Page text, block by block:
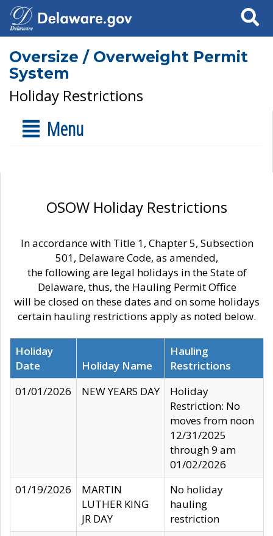
Search
Oversize / Overweight Permit
System
Holiday Restrictions
Menu
OSOW Holiday Restrictions
In accordance with Title 1, Chapter 5, Subsection
501, Delaware Code, as amended,
the following are legal holidays in the State of
Delaware, thus, the Hauling Permit Office
will be closed on these dates and on some holidays
certain hauling restrictions apply as noted below.
Holiday
Date
Holiday Name
Hauling
Restrictions
01/01/2026
NEW YEARS DAY
Holiday
Restriction: No
moves from noon
12/31/2025
through 9 am
01/02/2026
01/19/2026
MARTIN
LUTHER KING
JR DAY
No holiday
hauling
restriction